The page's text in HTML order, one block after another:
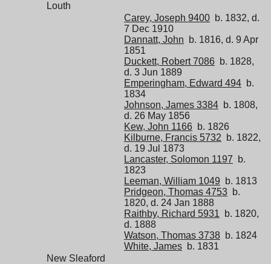
Louth
Carey, Joseph 9400 b. 1832, d.
7 Dec 1910
Dannatt, John b. 1816, d. 9 Apr
1851
Duckett, Robert 7086 b. 1828,
d. 3 Jun 1889
Emperingham, Edward 494 b.
1834
Johnson, James 3384 b. 1808,
d. 26 May 1856
Kew, John 1166 b. 1826
Kilburne, Francis 5732 b. 1822,
d. 19 Jul 1873
Lancaster, Solomon 1197 b.
1823
Leeman, William 1049 b. 1813
Pridgeon, Thomas 4753 b.
1820, d. 24 Jan 1888
Raithby, Richard 5931 b. 1820,
d. 1888
Watson, Thomas 3738 b. 1824
White, James b. 1831
New Sleaford